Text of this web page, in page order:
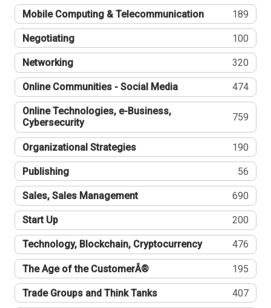
Mobile Computing & Telecommunication 189
Negotiating 100
Networking 320
Online Communities - Social Media 474
Online Technologies, e-Business,
Cybersecurity
759
Organizational Strategies 190
Publishing 56
Sales, Sales Management 690
Start Up 200
Technology, Blockchain, Cryptocurrency 476
The Age of the CustomerÂ® 195
Trade Groups and Think Tanks 407